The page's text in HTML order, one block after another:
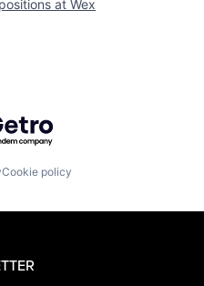
at Wex
by Getro.com
Cookie policy